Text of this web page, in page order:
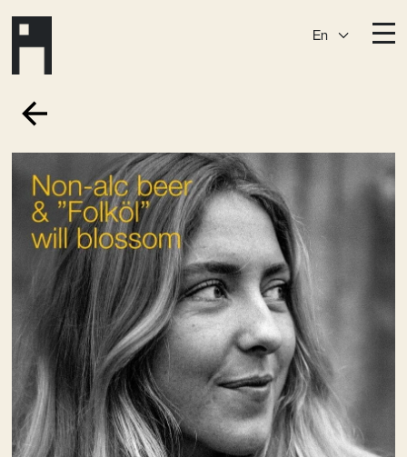
En
Ark
Slaktis
Katarina­husetSlussen
Sickla CentralSickla
Membership
Event Venues
Community
Vision
Contact